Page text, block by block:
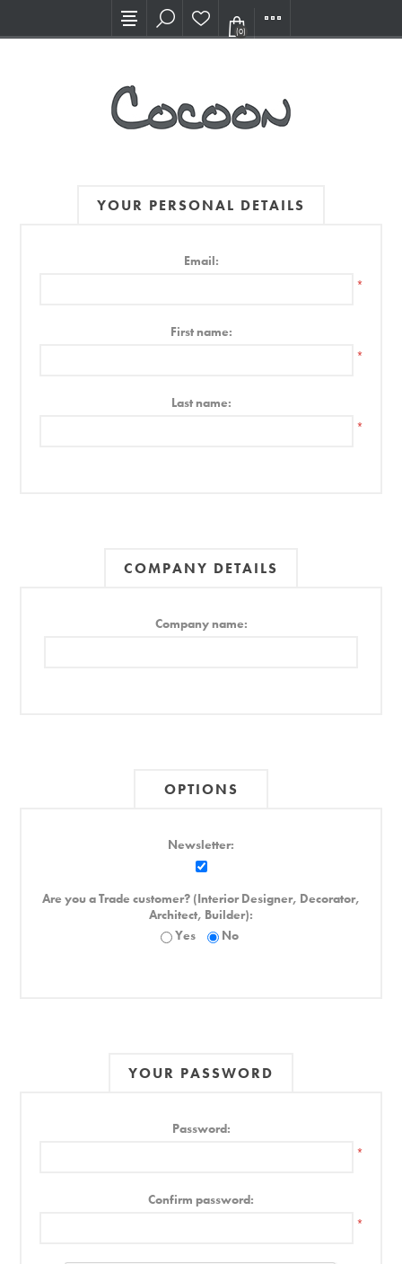
Visit our new Showroom!
(0)
YOUR PERSONAL DETAILS
Email:
*
First name:
*
Last name:
*
COMPANY DETAILS
Company name:
OPTIONS
Newsletter:
Are you a Trade customer? (Interior Designer, Decorator,
Architect, Builder):
Yes
No
YOUR PASSWORD
Password:
*
Confirm password:
*